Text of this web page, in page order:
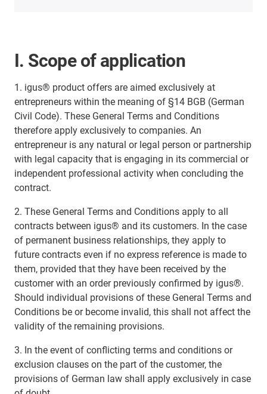
I. Scope of application
1. igus® product offers are aimed exclusively at
entrepreneurs within the meaning of §14 BGB (German
Civil Code). These General Terms and Conditions
therefore apply exclusively to companies. An
entrepreneur is any natural or legal person or partnership
with legal capacity that is engaging in its commercial or
independent professional activity when concluding the
contract.
2. These General Terms and Conditions apply to all
contracts between igus® and its customers. In the case
of permanent business relationships, they apply to
future contracts even if no express reference is made to
them, provided that they have been received by the
customer with an order previously confirmed by igus®.
Should individual provisions of these General Terms and
Conditions be or become invalid, this shall not affect the
validity of the remaining provisions.
3. In the event of conflicting terms and conditions or
exclusion clauses on the part of the customer, the
provisions of German law shall apply exclusively in case